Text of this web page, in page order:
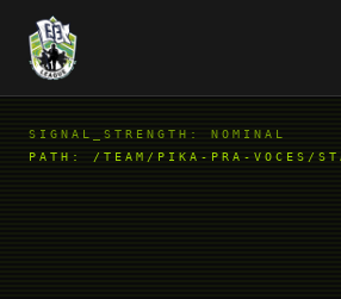
SIGNAL_STRENGTH: NOMINAL
PATH: /TEAM/PIKA-PRA-VOCES/